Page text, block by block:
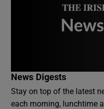
News Digests
Stay on top of the latest
each morning, lunchtime